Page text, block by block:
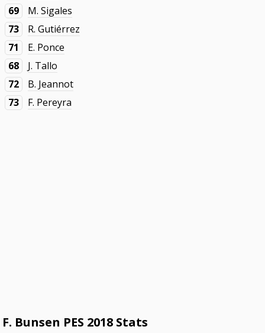
69
M. Sigales
73
R. Gutiérrez
71
E. Ponce
68
J. Tallo
72
B. Jeannot
73
F. Pereyra
F. Bunsen PES 2018 Stats